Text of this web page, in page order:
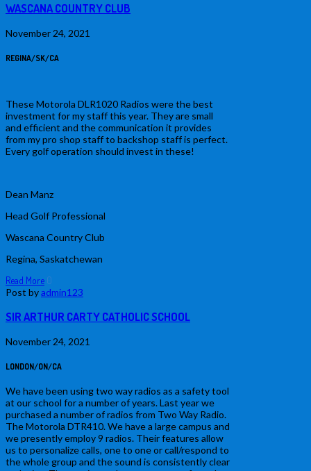
WASCANA COUNTRY CLUB
November 24, 2021
REGINA/SK/CA
These Motorola DLR1020 Radios were the best
investment for my staff this year. They are small
and efficient and the communication it provides
from my pro shop staff to backshop staff is perfect.
Every golf operation should invest in these!
Dean Manz
Head Golf Professional
Wascana Country Club
Regina, Saskatchewan
Read More 0
Post byadmin123
SIR ARTHUR CARTY CATHOLIC SCHOOL
November 24, 2021
LONDON/ON/CA
We have been using two way radios as a safety tool
at our school for a number of years. Last year we
purchased a number of radios from Two Way Radio.
The Motorola DTR410. We have a large campus and
we presently employ 9 radios. Their features allow
us to personalize calls, one to one or call/respond to
the whole group and the sound is consistently clear